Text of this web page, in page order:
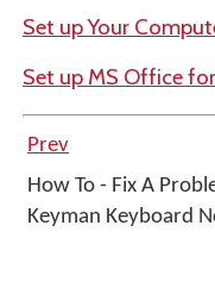
Set up Your
Set up MS Office
Prev
How To - Fix A
Keyman Keyboard